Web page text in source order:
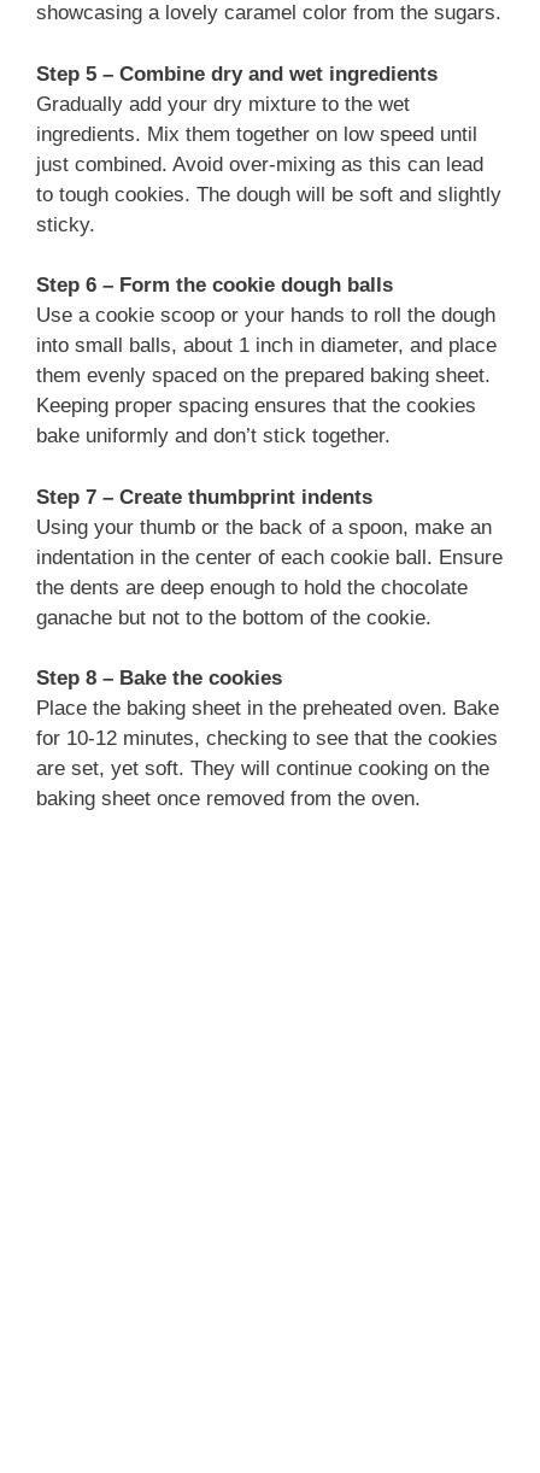
showcasing a lovely caramel color from the sugars.
Step 5 – Combine dry and wet ingredients
Gradually add your dry mixture to the wet
ingredients. Mix them together on low speed until
just combined. Avoid over-mixing as this can lead
to tough cookies. The dough will be soft and slightly
sticky.
Step 6 – Form the cookie dough balls
Use a cookie scoop or your hands to roll the dough
into small balls, about 1 inch in diameter, and place
them evenly spaced on the prepared baking sheet.
Keeping proper spacing ensures that the cookies
bake uniformly and don’t stick together.
Step 7 – Create thumbprint indents
Using your thumb or the back of a spoon, make an
indentation in the center of each cookie ball. Ensure
the dents are deep enough to hold the chocolate
ganache but not to the bottom of the cookie.
Step 8 – Bake the cookies
Place the baking sheet in the preheated oven. Bake
for 10-12 minutes, checking to see that the cookies
are set, yet soft. They will continue cooking on the
baking sheet once removed from the oven.